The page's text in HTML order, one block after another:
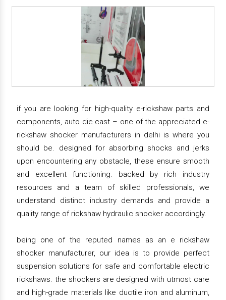
if you are looking for high-quality e-rickshaw parts and
components, auto die cast – one of the appreciated e-
rickshaw shocker manufacturers in delhi is where you
should be. designed for absorbing shocks and jerks
upon encountering any obstacle, these ensure smooth
and excellent functioning. backed by rich industry
resources and a team of skilled professionals, we
understand distinct industry demands and provide a
quality range of rickshaw hydraulic shocker accordingly.
being one of the reputed names as an e rickshaw
shocker manufacturer, our idea is to provide perfect
suspension solutions for safe and comfortable electric
rickshaws. the shockers are designed with utmost care
and high-grade materials like ductile iron and aluminum,